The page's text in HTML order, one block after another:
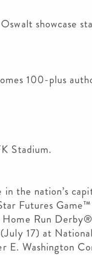
showcase
100-plus
Stadium.
in the nation’s
Futures
Run
17) at
E. Washington